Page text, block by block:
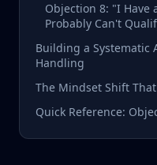
Objection 8: "I
Probably Can't
Building a Systematic
Handling
The Mindset Shift
Quick Reference: